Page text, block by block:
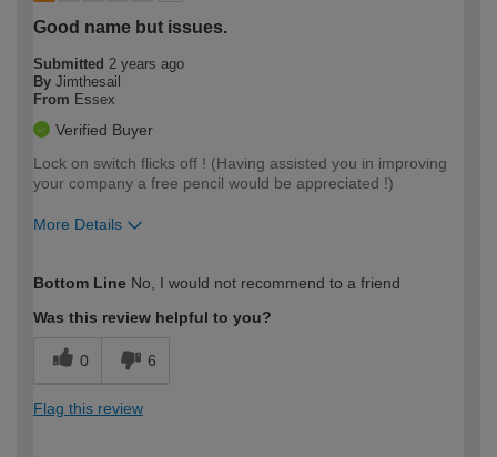
Good name but issues.
Submitted 2 years ago
By Jimthesail
From Essex
Verified Buyer
Lock on switch flicks off ! (Having assisted you in improving
your company a free pencil would be appreciated !)
More Details
expertise?
Bottom Line No, I would not recommend to a friend
Was this review helpful to you?
0 6
Flag this review